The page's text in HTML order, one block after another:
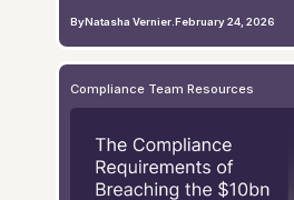
ByNatasha Vernier February 24, 2026
Compliance Team Resources